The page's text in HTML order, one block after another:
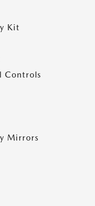
Kit
Controls
Mirrors